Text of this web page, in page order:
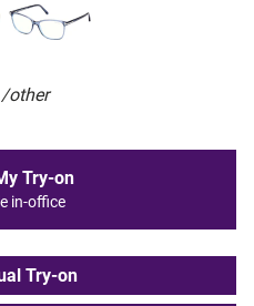
other
Try-on
in-office
Try-on